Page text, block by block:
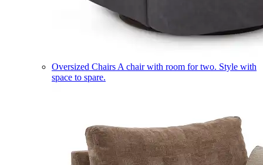
Oversized Chairs A chair with room for two. Style with
space to spare.